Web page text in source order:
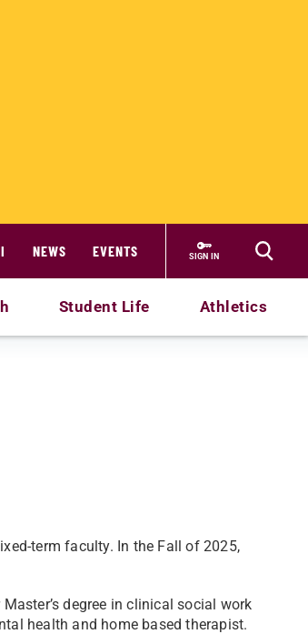
NEWS EVENTS SIGN IN
Student Life Athletics
term faculty. In the Fall of 2025,
degree in clinical social work
health and home based therapist.